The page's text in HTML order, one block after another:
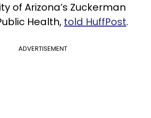
of Arizona’s Zuckerman
Health, told HuffPost.
ADVERTISEMENT